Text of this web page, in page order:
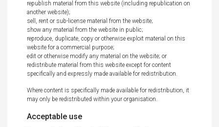
republish material from this website (including republication on
another website);
sell, rent or sub-license material from the website;
show any material from the website in public;
reproduce, duplicate, copy or otherwise exploit material on this
website for a commercial purpose;
edit or otherwise modify any material on the website; or
redistribute material from this website except for content
specifically and expressly made available for redistribution.
Where content is specifically made available for redistribution, it
may only be redistributed within your organisation.
Acceptable use